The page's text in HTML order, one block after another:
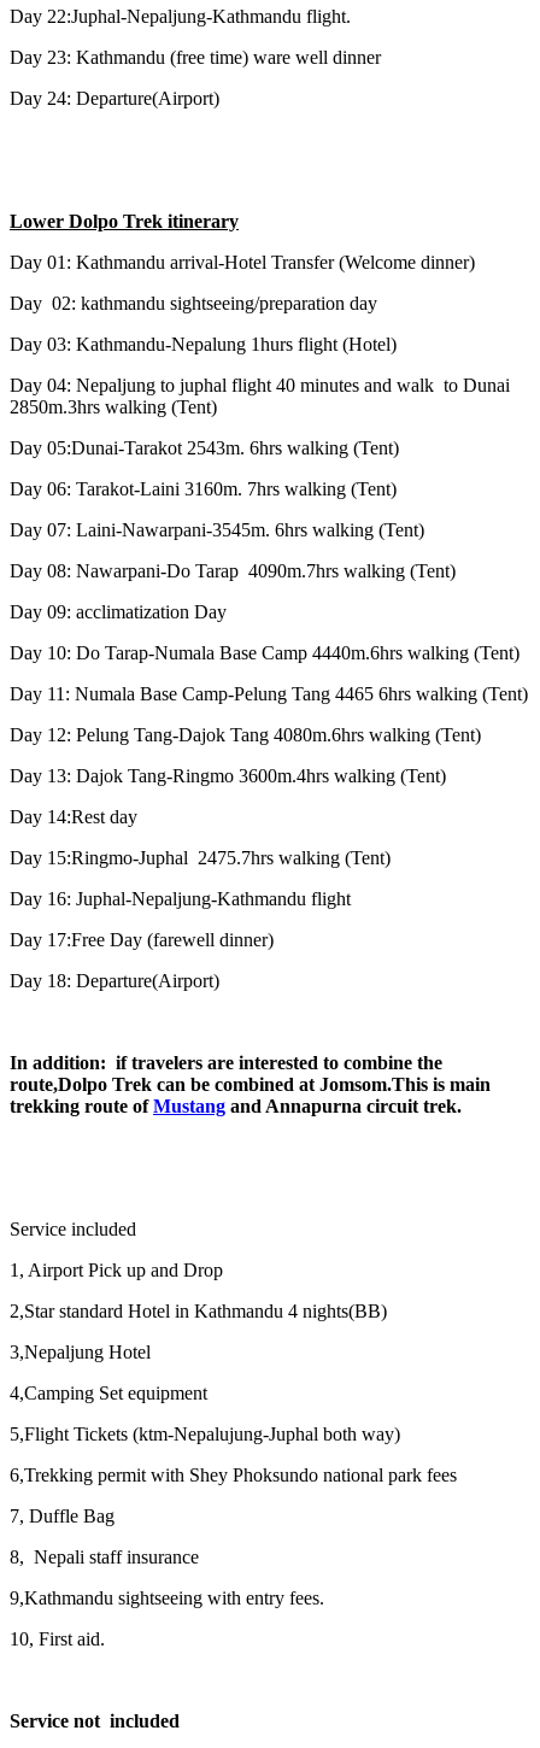
Day 22:Juphal-Nepaljung-Kathmandu flight.
Day 23: Kathmandu (free time) ware well dinner
Day 24: Departure(Airport)
Lower Dolpo Trek itinerary
Day 01: Kathmandu arrival-Hotel Transfer (Welcome dinner)
Day 02: kathmandu sightseeing/preparation day
Day 03: Kathmandu-Nepalung 1hurs flight (Hotel)
Day 04: Nepaljung to juphal flight 40 minutes and walk to Dunai
2850m.3hrs walking (Tent)
Day 05:Dunai-Tarakot 2543m. 6hrs walking (Tent)
Day 06: Tarakot-Laini 3160m. 7hrs walking (Tent)
Day 07: Laini-Nawarpani-3545m. 6hrs walking (Tent)
Day 08: Nawarpani-Do Tarap 4090m.7hrs walking (Tent)
Day 09: acclimatization Day
Day 10: Do Tarap-Numala Base Camp 4440m.6hrs walking (Tent)
Day 11: Numala Base Camp-Pelung Tang 4465 6hrs walking (Tent)
Day 12: Pelung Tang-Dajok Tang 4080m.6hrs walking (Tent)
Day 13: Dajok Tang-Ringmo 3600m.4hrs walking (Tent)
Day 14:Rest day
Day 15:Ringmo-Juphal 2475.7hrs walking (Tent)
Day 16: Juphal-Nepaljung-Kathmandu flight
Day 17:Free Day (farewell dinner)
Day 18: Departure(Airport)
In addition: if travelers are interested to combine the
route,Dolpo Trek can be combined at Jomsom.This is main
trekking route ofMustang and Annapurna circuit trek.
Service included
1, Airport Pick up and Drop
2,Star standard Hotel in Kathmandu 4 nights(BB)
3,Nepaljung Hotel
4,Camping Set equipment
5,Flight Tickets (ktm-Nepalujung-Juphal both way)
6,Trekking permit with Shey Phoksundo national park fees
7, Duffle Bag
8, Nepali staff insurance
9,Kathmandu sightseeing with entry fees.
10, First aid.
Service not included